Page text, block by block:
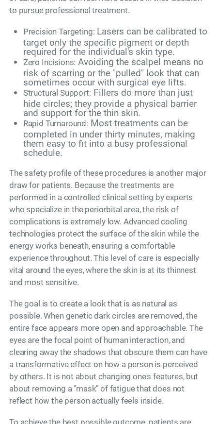
to pursue professional treatment.
Precision Targeting: Lasers can be calibrated to
target only the specific pigment or depth
required for the individual's skin type.
Zero Incisions: Avoiding the scalpel means no
risk of scarring or the "pulled" look that can
sometimes occur with surgical eye lifts.
Structural Support: Fillers do more than just
hide circles; they provide a physical barrier
and support for the thin skin.
Rapid Turnaround: Most treatments can be
completed in under thirty minutes, making
them easy to fit into a busy professional
schedule.
The safety profile of these procedures is another major
draw for patients. Because the treatments are
performed in a controlled clinical setting by experts
who specialize in the periorbital area, the risk of
complications is extremely low. Advanced cooling
technologies protect the surface of the skin while the
energy works beneath, ensuring a comfortable
experience throughout. This level of care is especially
vital around the eyes, where the skin is at its thinnest
and most sensitive.
The goal is to create a look that is as natural as
possible. When genetic dark circles are removed, the
entire face appears more open and approachable. The
eyes are the focal point of human interaction, and
clearing away the shadows that obscure them can have
a transformative effect on how a person is perceived
by others. It is not about changing one's features, but
about removing a "mask" of fatigue that does not
reflect how the person actually feels inside.
To achieve the best possible outcome, patients are